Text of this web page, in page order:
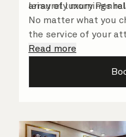
array of luxury
leisurely mornings
No matter what you
the service of your
on hand to ensure all
Read more